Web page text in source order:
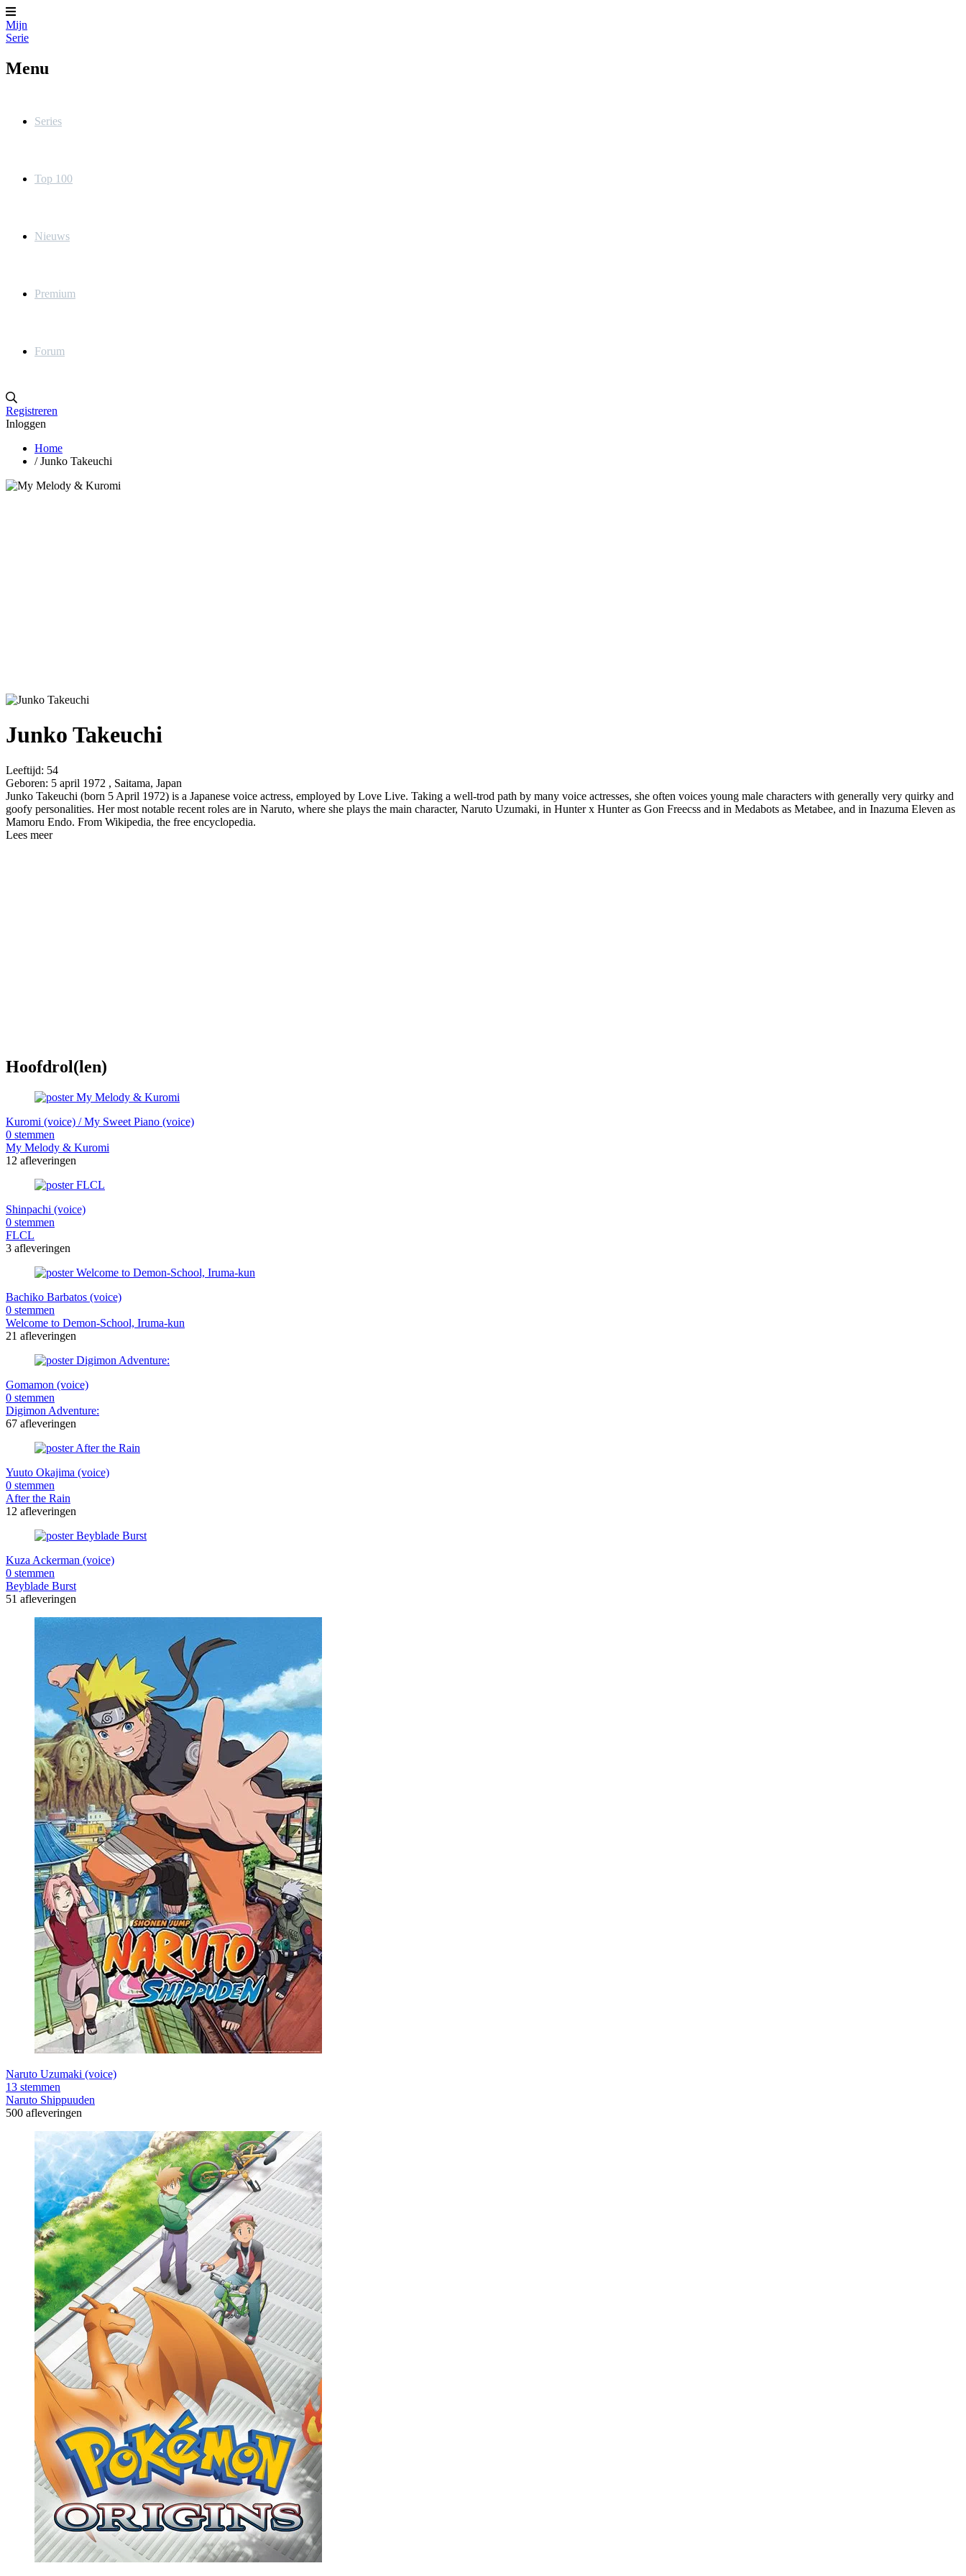
Mijn
Serie
Menu
Series
Top 100
Nieuws
Premium
Forum
Registreren
Inloggen
Home
/ Junko Takeuchi
Junko Takeuchi
Leeftijd: 54
Geboren: 5 april 1972 , Saitama, Japan
Junko Takeuchi (born 5 April 1972) is a Japanese voice actress, employed by Love Live. Taking a well-trod path by many voice actresses, she often voices young male characters with generally very quirky and
goofy personalities. Her most notable recent roles are in Naruto, where she plays the main character, Naruto Uzumaki, in Hunter x Hunter as Gon Freecss and in Medabots as Metabee, and in Inazuma Eleven as
Mamoru Endo. From Wikipedia, the free encyclopedia.
Lees meer
Hoofdrol(len)
Kuromi (voice) / My Sweet Piano (voice)
0 stemmen
My Melody & Kuromi
12 afleveringen
Shinpachi (voice)
0 stemmen
FLCL
3 afleveringen
Bachiko Barbatos (voice)
0 stemmen
Welcome to Demon-School, Iruma-kun
21 afleveringen
Gomamon (voice)
0 stemmen
Digimon Adventure:
67 afleveringen
Yuuto Okajima (voice)
0 stemmen
After the Rain
12 afleveringen
Kuza Ackerman (voice)
0 stemmen
Beyblade Burst
51 afleveringen
Naruto Uzumaki (voice)
13 stemmen
Naruto Shippuuden
500 afleveringen